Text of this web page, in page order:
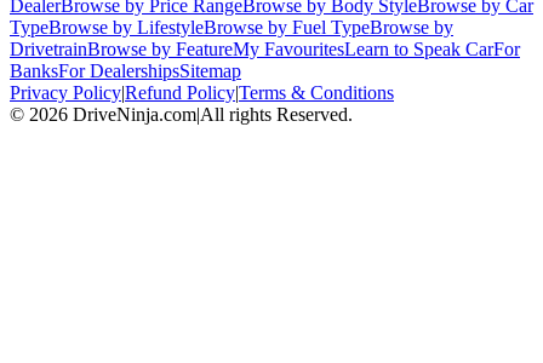
DealerBrowse by Price RangeBrowse by Body StyleBrowse by Car
TypeBrowse by LifestyleBrowse by Fuel TypeBrowse by
DrivetrainBrowse by FeatureMy FavouritesLearn to Speak CarFor
BanksFor DealershipsSitemap
Privacy Policy|Refund Policy|Terms & Conditions
© 2026 DriveNinja.com|All rights Reserved.